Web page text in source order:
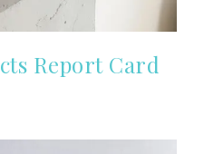
Report Card